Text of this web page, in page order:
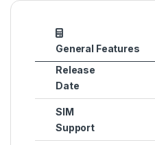
General Features
Release
Date
SIM
Support